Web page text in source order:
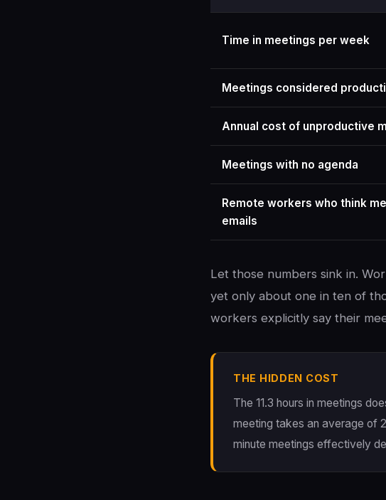
Time in meetings per week
Meetings considered
Annual cost of unproductive
Meetings with no agenda
Remote workers who think
emails
Let those numbers sink in.
yet only about one in ten of
workers explicitly say their
THE HIDDEN COST
The 11.3 hours in meetings
meeting takes an average of
minute meetings effectively